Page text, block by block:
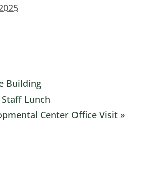
Building
Lunch
Center Office Visit »